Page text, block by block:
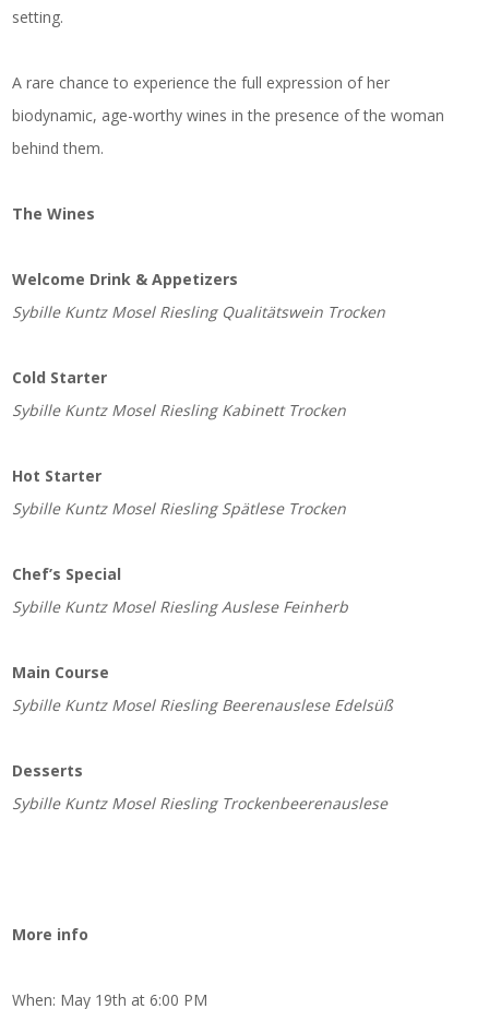
setting.
A rare chance to experience the full expression of her
biodynamic, age-worthy wines in the presence of the woman
behind them.
The Wines
Welcome Drink & Appetizers
Sybille Kuntz Mosel Riesling Qualitätswein Trocken
Cold Starter
Sybille Kuntz Mosel Riesling Kabinett Trocken
Hot Starter
Sybille Kuntz Mosel Riesling Spätlese Trocken
Chef’s Special
Sybille Kuntz Mosel Riesling Auslese Feinherb
Main Course
Sybille Kuntz Mosel Riesling Beerenauslese Edelsüß
Desserts
Sybille Kuntz Mosel Riesling Trockenbeerenauslese
More info
When: May 19th at 6:00 PM